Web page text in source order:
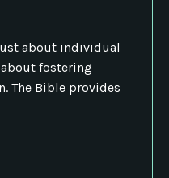
about individual
fostering
The Bible provides